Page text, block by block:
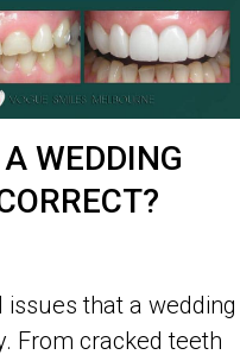
WEDDING
that a wedding
From cracked teeth